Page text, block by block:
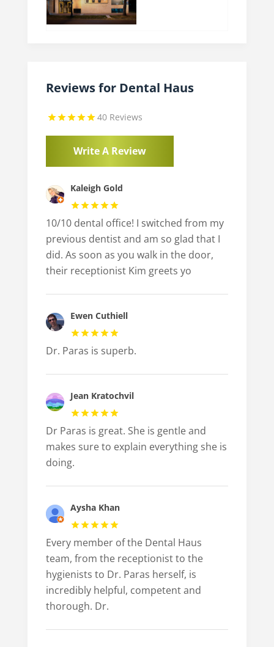
Reviews for Dental Haus
40 Reviews
Write A Review
Kaleigh Gold
10/10 dental office! I switched from my
previous dentist and am so glad that I
did. As soon as you walk in the door,
their receptionist Kim greets yo
Ewen Cuthiell
Dr. Paras is superb.
Jean Kratochvil
Dr Paras is great. She is gentle and
makes sure to explain everything she is
doing.
Aysha Khan
Every member of the Dental Haus
team, from the receptionist to the
hygienists to Dr. Paras herself, is
incredibly helpful, competent and
thorough. Dr.